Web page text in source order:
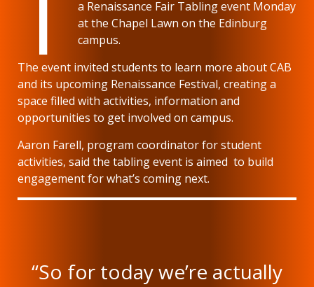
a Renaissance Fair Tabling event Monday
at the Chapel Lawn on the Edinburg
campus.
The event invited students to learn more about CAB
and its upcoming Renaissance Festival, creating a
space filled with activities, information and
opportunities to get involved on campus.
Aaron Farell, program coordinator for student
activities, said the tabling event is aimed to build
engagement for what’s coming next.
“So for today we’re actually